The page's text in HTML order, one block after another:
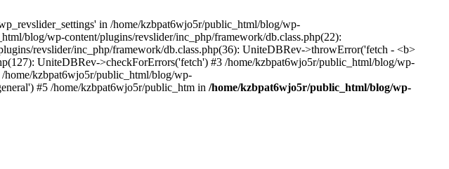
in /home/kzbpat6wjo5r/public_html/blog/wp-
blog/wp-content/plugins/revslider/inc_php/framework/db.class.php(22):
revslider/inc_php/framework/db.class.php(36): UniteDBRev->throwError('fetch - <b>
UniteDBRev->checkForErrors('fetch') #3 /home/kzbpat6wjo5r/public_html/blog/wp-
home/kzbpat6wjo5r/public_html/blog/wp-
#5 /home/kzbpat6wjo5r/public_htm in /home/kzbpat6wjo5r/public_html/blog/wp-